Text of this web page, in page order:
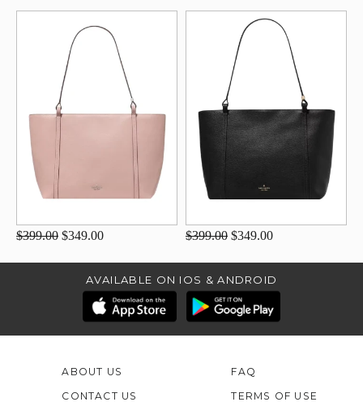
$399.00 $349.00 $399.00 $349.00
AVAILABLE ON IOS & ANDROID
ABOUT US
CONTACT US
FAQ
TERMS OF USE